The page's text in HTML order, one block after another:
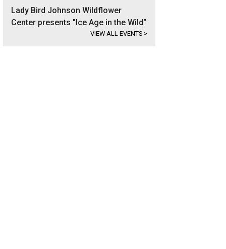
Lady Bird Johnson Wildflower
Center presents "Ice Age in the Wild"
VIEW ALL EVENTS >